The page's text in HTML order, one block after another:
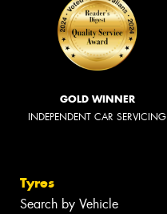
GOLD WINNER
INDEPENDENT CAR SERVICING
Tyres
Search by Vehicle